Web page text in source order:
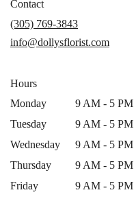
window)
Contact
(305) 769-3843
info@dollysflorist.com
Hours
Monday
9 AM - 5 PM
Tuesday
9 AM - 5 PM
Wednesday
9 AM - 5 PM
Thursday
9 AM - 5 PM
Friday
9 AM - 5 PM